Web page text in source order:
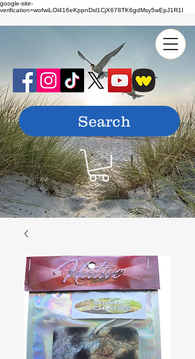
google-site-
verification=wofwiLOl416eKppnDsl1CjX678TK6gdMsy5wEpJ1R1I